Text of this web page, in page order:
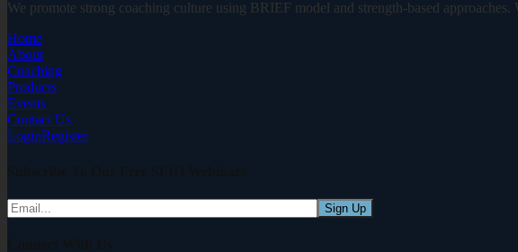
We promote strong coaching culture using BRIEF model and strength-based
Home
About
Coaching
Products
Events
Contact Us
LoginRegister